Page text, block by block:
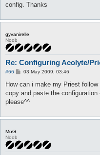
config. Thanks
gyvanirelle
Noob
Re: Configuring Acolyte/
#66
P
s
03 May 2009, 03:46
How can i make my Priest
copy and paste the
please^^
MoG
Noob